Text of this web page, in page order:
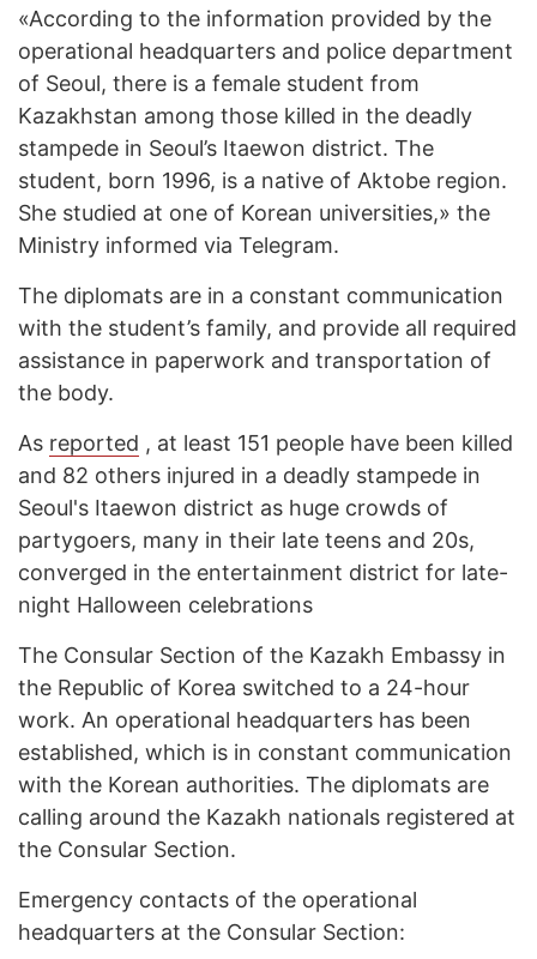
«According to the information provided by the
operational headquarters and police department
of Seoul, there is a female student from
Kazakhstan among those killed in the deadly
stampede in Seoul’s Itaewon district. The
student, born 1996, is a native of Aktobe region.
She studied at one of Korean universities,» the
Ministry informed via Telegram.
The diplomats are in a constant communication
with the student’s family, and provide all required
assistance in paperwork and transportation of
the body.
As reported , at least 151 people have been killed
and 82 others injured in a deadly stampede in
Seoul's Itaewon district as huge crowds of
partygoers, many in their late teens and 20s,
converged in the entertainment district for late-
night Halloween celebrations
The Consular Section of the Kazakh Embassy in
the Republic of Korea switched to a 24-hour
work. An operational headquarters has been
established, which is in constant communication
with the Korean authorities. The diplomats are
calling around the Kazakh nationals registered at
the Consular Section.
Emergency contacts of the operational
headquarters at the Consular Section: